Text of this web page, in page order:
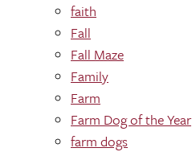
faith
Fall
Fall Maze
Family
Farm
Farm Dog of the Year
farm dogs